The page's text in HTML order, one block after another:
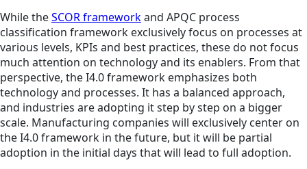
While theSCOR frameworkand APQC process
classification framework exclusively focus on processes at
various levels, KPIs and best practices, these do not focus
much attention on technology and its enablers. From that
perspective, the I4.0 framework emphasizes both
technology and processes. It has a balanced approach,
and industries are adopting it step by step on a bigger
scale. Manufacturing companies will exclusively center on
the I4.0 framework in the future, but it will be partial
adoption in the initial days that will lead to full adoption.